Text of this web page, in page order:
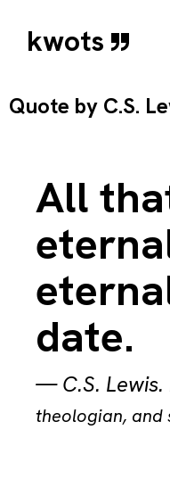
kwots
Quote by C.S.
All
date.
—C.S. Lewis.
theologian, and